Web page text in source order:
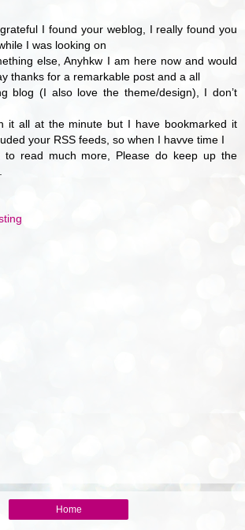
I found your weblog, I really found you
I was looking on
else, Anyhkw I am here now and would
thanks for a remarkable post and a all
blog (I also love the theme/design), I don’t
it all at the minute but I have bookmarked it
your RSS feeds, so when I havve time I
to read much more, Please do keep up the
Home